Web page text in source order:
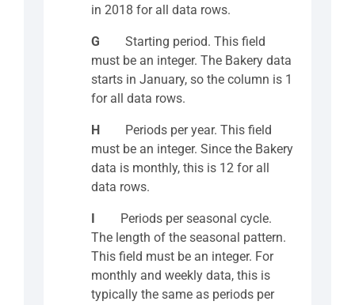
in 2018 for all data rows.
G Starting period. This field
must be an integer. The Bakery data
starts in January, so the column is 1
for all data rows.
H Periods per year. This field
must be an integer. Since the Bakery
data is monthly, this is 12 for all
data rows.
I Periods per seasonal cycle.
The length of the seasonal pattern.
This field must be an integer. For
monthly and weekly data, this is
typically the same as periods per